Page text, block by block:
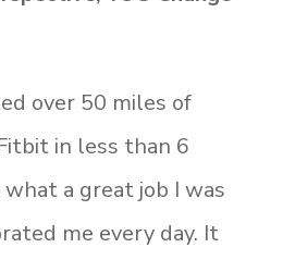
over 50 miles of
in less than 6
a great job I was
me every day. It